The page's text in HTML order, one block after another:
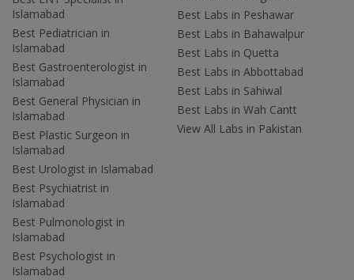
Islamabad
Best Pediatrician in
Islamabad
Best Gastroenterologist in
Islamabad
Best General Physician in
Islamabad
Best Plastic Surgeon in
Islamabad
Best Urologist in Islamabad
Best Psychiatrist in
Islamabad
Best Pulmonologist in
Islamabad
Best Psychologist in
Islamabad
Best Labs in Peshawar
Best Labs in Bahawalpur
Best Labs in Quetta
Best Labs in Abbottabad
Best Labs in Sahiwal
Best Labs in Wah Cantt
View All Labs in Pakistan